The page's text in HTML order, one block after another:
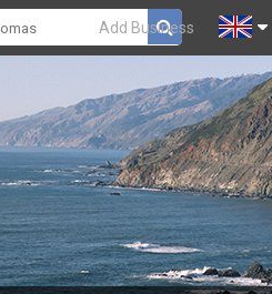
Add Business